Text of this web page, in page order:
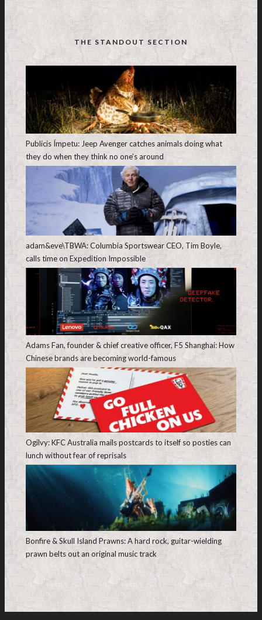
THE STANDOUT SECTION
Publicis Ímpetu: Jeep Avenger catches animals doing what
they do when they think no one’s around
adam&eve\TBWA: Columbia Sportswear CEO, Tim Boyle,
calls time on Expedition Impossible
Adams Fan, founder & chief creative officer, F5 Shanghai: How
Chinese brands are becoming world-famous
Ogilvy: KFC Australia mails postcards to itself so posties can
lunch without fear of reprisals
Bonfire & Skull Island Prawns: A hard rock, guitar-wielding
prawn belts out an original music track